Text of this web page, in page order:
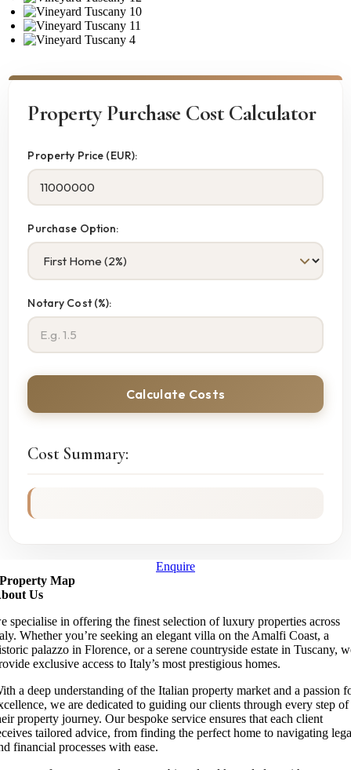
Property Purchase Cost Calculator
Property Price (EUR):
Purchase Option:
Notary Cost (%):
Calculate Costs
Cost Summary:
Enquire
Property Map
Us
specialise in offering the finest selection of luxury properties across
Whether you’re seeking an elegant villa on the Amalfi Coast, a
palazzo in Florence, or a serene countryside estate in Tuscany,
exclusive access to Italy’s most prestigious homes.
a deep understanding of the Italian property market and a passion
we are dedicated to guiding our clients through every step of
property journey. Our bespoke service ensures that each client
tailored advice, from finding the perfect home to navigating
financial processes with ease.